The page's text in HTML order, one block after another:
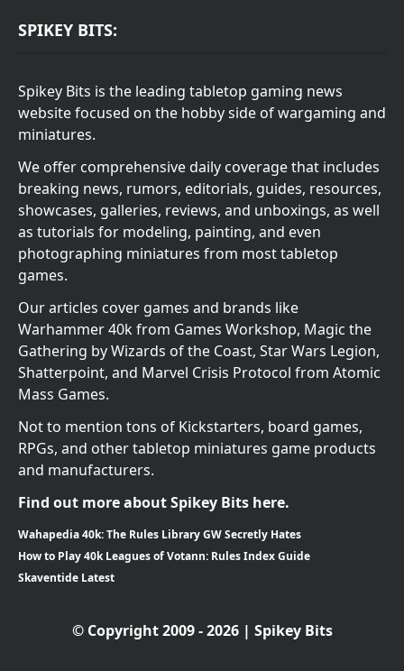
SPIKEY BITS:
Spikey Bits is the leading tabletop gaming news
website focused on the hobby side of wargaming and
miniatures.
We offer comprehensive daily coverage that includes
breaking news, rumors, editorials, guides, resources,
showcases, galleries, reviews, and unboxings, as well
as tutorials for modeling, painting, and even
photographing miniatures from most tabletop
games.
Our articles cover games and brands like
Warhammer 40k from Games Workshop, Magic the
Gathering by Wizards of the Coast, Star Wars Legion,
Shatterpoint, and Marvel Crisis Protocol from Atomic
Mass Games.
Not to mention tons of Kickstarters, board games,
RPGs, and other tabletop miniatures game products
and manufacturers.
Find out more about Spikey Bits here.
Wahapedia 40k: The Rules Library GW Secretly Hates
How to Play 40k Leagues of Votann: Rules Index Guide
Skaventide Latest
© Copyright 2009 - 2026 | Spikey Bits